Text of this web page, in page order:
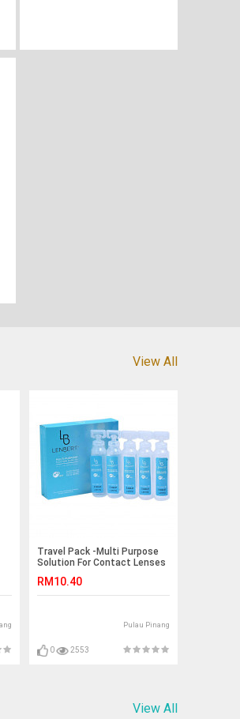
View All
Travel Pack -Multi Purpose
Solution For Contact Lenses
RM10.40
Pulau Pinang
0 2553
View All